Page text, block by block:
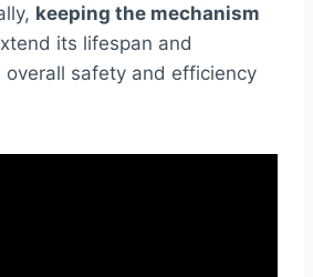
keeping the mechanism
its lifespan and
safety and efficiency